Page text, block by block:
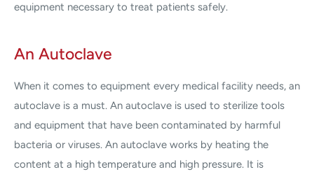
equipment necessary to treat patients safely.
An Autoclave
When it comes to equipment every medical facility needs, an
autoclave is a must. An autoclave is used to sterilize tools
and equipment that have been contaminated by harmful
bacteria or viruses. An autoclave works by heating the
content at a high temperature and high pressure. It is